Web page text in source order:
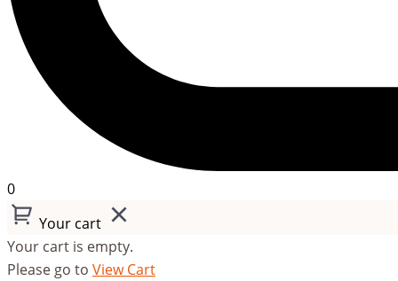
0
Your cart
Your cart is empty.
Please go to View Cart